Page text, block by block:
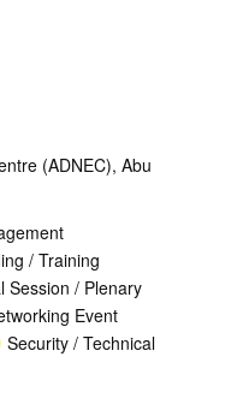
(ADNEC), Abu
/ Training
Session / Plenary
Event
Security / Technical